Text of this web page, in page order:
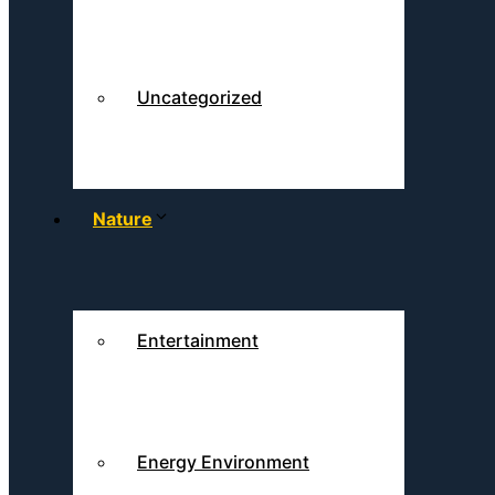
Uncategorized
Nature
Entertainment
Energy Environment